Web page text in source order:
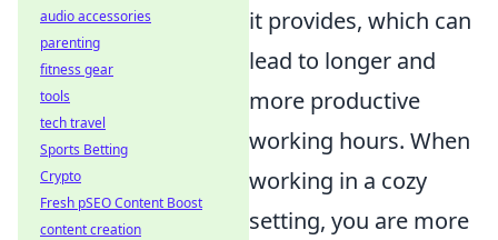
it provides, which can
lead to longer and
more productive
working hours. When
working in a cozy
setting, you are more
audio accessories
parenting
fitness gear
tools
tech travel
Sports Betting
Crypto
Fresh pSEO Content Boost
content creation